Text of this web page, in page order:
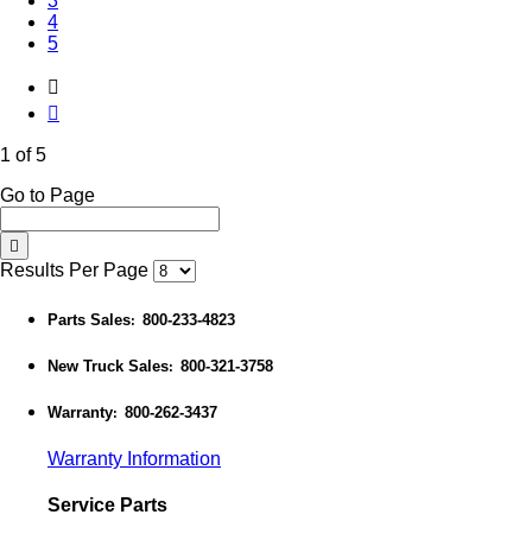
4
5
1 of 5
Go to Page
Results Per Page
Parts Sales: 800-233-4823
New Truck Sales: 800-321-3758
Warranty: 800-262-3437
Warranty Information
Service Parts